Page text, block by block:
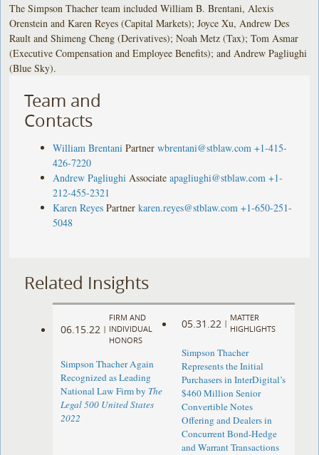
The Simpson Thacher team included William B. Brentani, Alexis
Orenstein and Karen Reyes (Capital Markets); Joyce Xu, Andrew Des
Rault and Shimeng Cheng (Derivatives); Noah Metz (Tax); Tom Asmar
(Executive Compensation and Employee Benefits); and Andrew Pagliughi
(Blue Sky).
Team and
Contacts
William Brentani Partner wbrentani@stblaw.com +1-415-
426-7220
Andrew Pagliughi Associate apagliughi@stblaw.com +1-
212-455-2321
Karen Reyes Partner karen.reyes@stblaw.com +1-650-251-
5048
Related Insights
06.15.22 |
FIRM AND
INDIVIDUAL
HONORS
Simpson Thacher Again
Recognized as Leading
National Law Firm by The
Legal 500 United States
2022
05.31.22 |
MATTER
HIGHLIGHTS
Simpson Thacher
Represents the Initial
Purchasers in InterDigital’s
$460 Million Senior
Convertible Notes
Offering and Dealers in
Concurrent Bond-Hedge
and Warrant Transactions